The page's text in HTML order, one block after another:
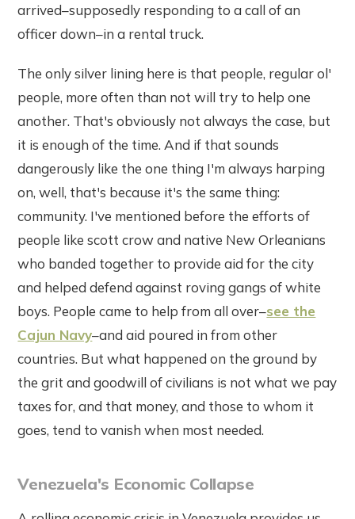
arrived–supposedly responding to a call of an
officer down–in a rental truck.
The only silver lining here is that people, regular ol'
people, more often than not will try to help one
another. That's obviously not always the case, but
it is enough of the time. And if that sounds
dangerously like the one thing I'm always harping
on, well, that's because it's the same thing:
community. I've mentioned before the efforts of
people like scott crow and native New Orleanians
who banded together to provide aid for the city
and helped defend against roving gangs of white
boys. People came to help from all over–see the
Cajun Navy–and aid poured in from other
countries. But what happened on the ground by
the grit and goodwill of civilians is not what we pay
taxes for, and that money, and those to whom it
goes, tend to vanish when most needed.
Venezuela's Economic Collapse